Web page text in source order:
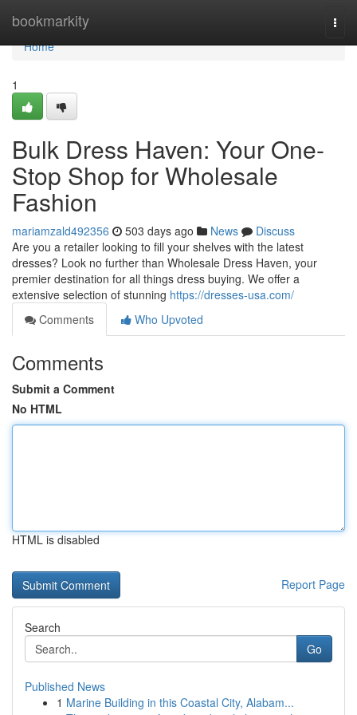
bookmarkity
Home
Home
1
Bulk Dress Haven: Your One-
Stop Shop for Wholesale
Fashion
mariamzald492356 503 days ago News
Discuss
Are you a retailer looking to fill your shelves with the latest
dresses? Look no further than Wholesale Dress Haven, your
premier destination for all things dress buying. We offer a
extensive selection of stunning https://dresses-usa.com/
Comments
Who Upvoted
Comments
Submit a Comment
No HTML
HTML is disabled
Report Page
Search
Go
Published News
1 Marine Building in this Coastal City, Alabam...